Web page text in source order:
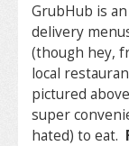
GrubHub is
delivery
(though hey,
local
pictured
super
hated) to eat.